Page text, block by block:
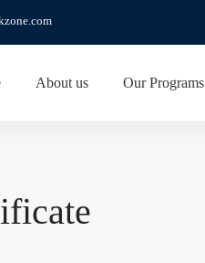
About us Our Programs